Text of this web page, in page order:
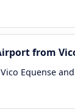
from
Equense